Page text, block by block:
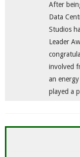
After
Data
Studios
Leader
involved
an
played a